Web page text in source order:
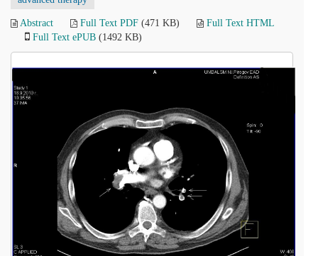
Abstract Full Text PDF (471 KB)
Full Text HTML
Full Text ePUB (1492 KB)